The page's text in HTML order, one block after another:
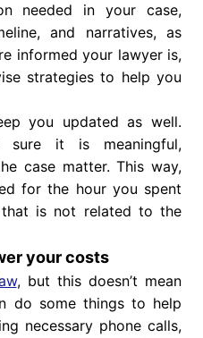
needed in your case,
and narratives, as
informed your lawyer is,
strategies to help you
you updated as well.
sure it is meaningful,
case matter. This way,
for the hour you spent
is not related to the
your costs
, but this doesn’t mean
do some things to help
necessary phone calls,